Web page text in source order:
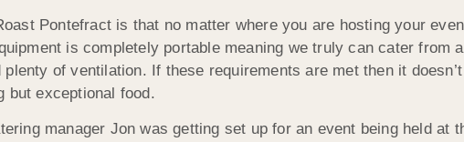
Pontefract is that no matter where you are hosting your
is completely portable meaning we truly can cater from
of ventilation. If these requirements are met then it
but exceptional food.
manager Jon was getting set up for an event being held at